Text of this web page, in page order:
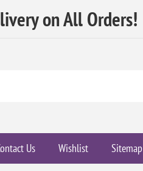
on All Orders!
Us Wishlist Sitemap